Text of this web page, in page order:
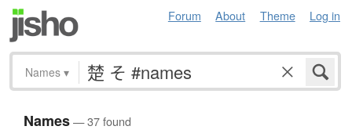
Forum About Theme Log in
Names ▾
Names— 37 found